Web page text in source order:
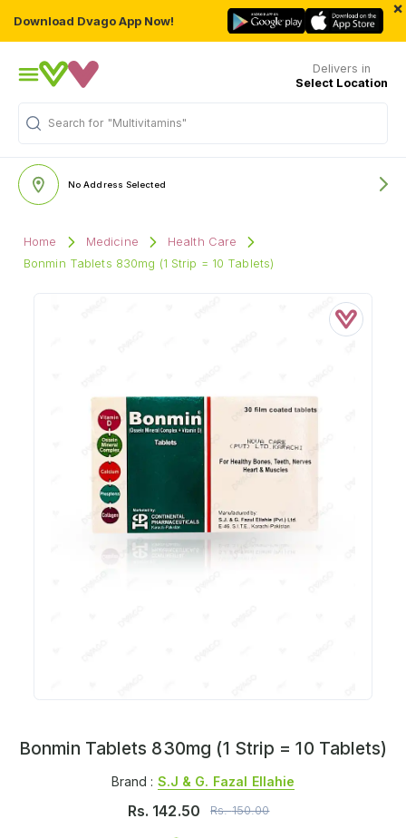
Download Dvago App Now!
×
Delivers in
Select Location
Search for "Multivitamins"
No Address Selected
Home Medicine
Health Care
Bonmin Tablets 830mg (1 Strip = 10 Tablets)
Bonmin Tablets 830mg (1 Strip = 10 Tablets)
Brand : S.j & G. Fazal Ellahie
Rs. 142.50 Rs.150.00